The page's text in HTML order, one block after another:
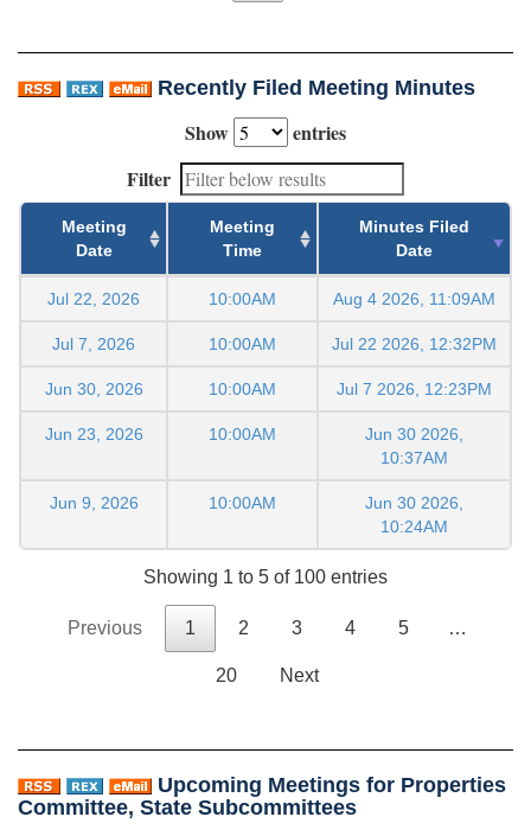
Recently Filed Meeting Minutes
Show
entries
Filter
Meeting
Date
Meeting
Time
Minutes Filed
Date
Jul 22, 2026 10:00AM Aug 4 2026, 11:09AM
Jul 7, 2026 10:00AM Jul 22 2026, 12:32PM
Jun 30, 2026 10:00AM Jul 7 2026, 12:23PM
Jun 23, 2026 10:00AM
Jun 30 2026,
10:37AM
Jun 9, 2026 10:00AM
Jun 30 2026,
10:24AM
Showing 1 to 5 of 100 entries
Previous 1 2 3 4 5 …
20 Next
Upcoming Meetings for Properties
Committee, State Subcommittees